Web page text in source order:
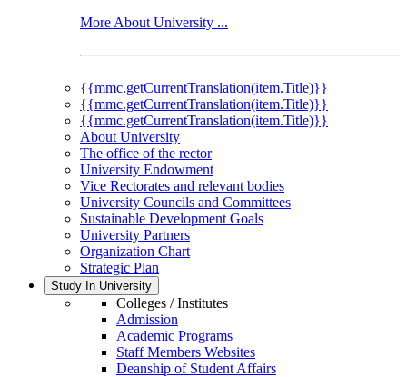
More About University ...
{{mmc.getCurrentTranslation(item.Title)}}
{{mmc.getCurrentTranslation(item.Title)}}
{{mmc.getCurrentTranslation(item.Title)}}
About University
The office of the rector
University Endowment
Vice Rectorates and relevant bodies
University Councils and Committees
Sustainable Development Goals
University Partners
Organization Chart
Strategic Plan
Study In University
Colleges / Institutes
Admission
Academic Programs
Staff Members Websites
Deanship of Student Affairs